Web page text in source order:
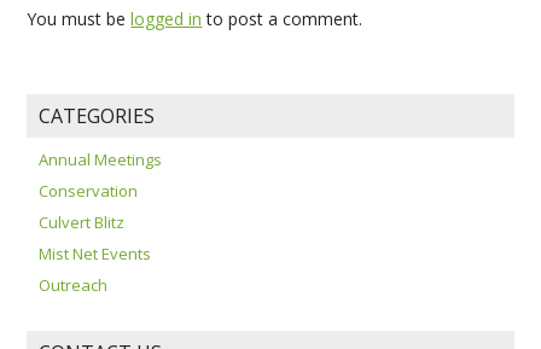
You must belogged in to post a comment.
CATEGORIES
Annual Meetings
Conservation
Culvert Blitz
Mist Net Events
Outreach